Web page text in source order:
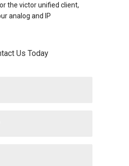
the victor unified client,
analog and IP
Us Today